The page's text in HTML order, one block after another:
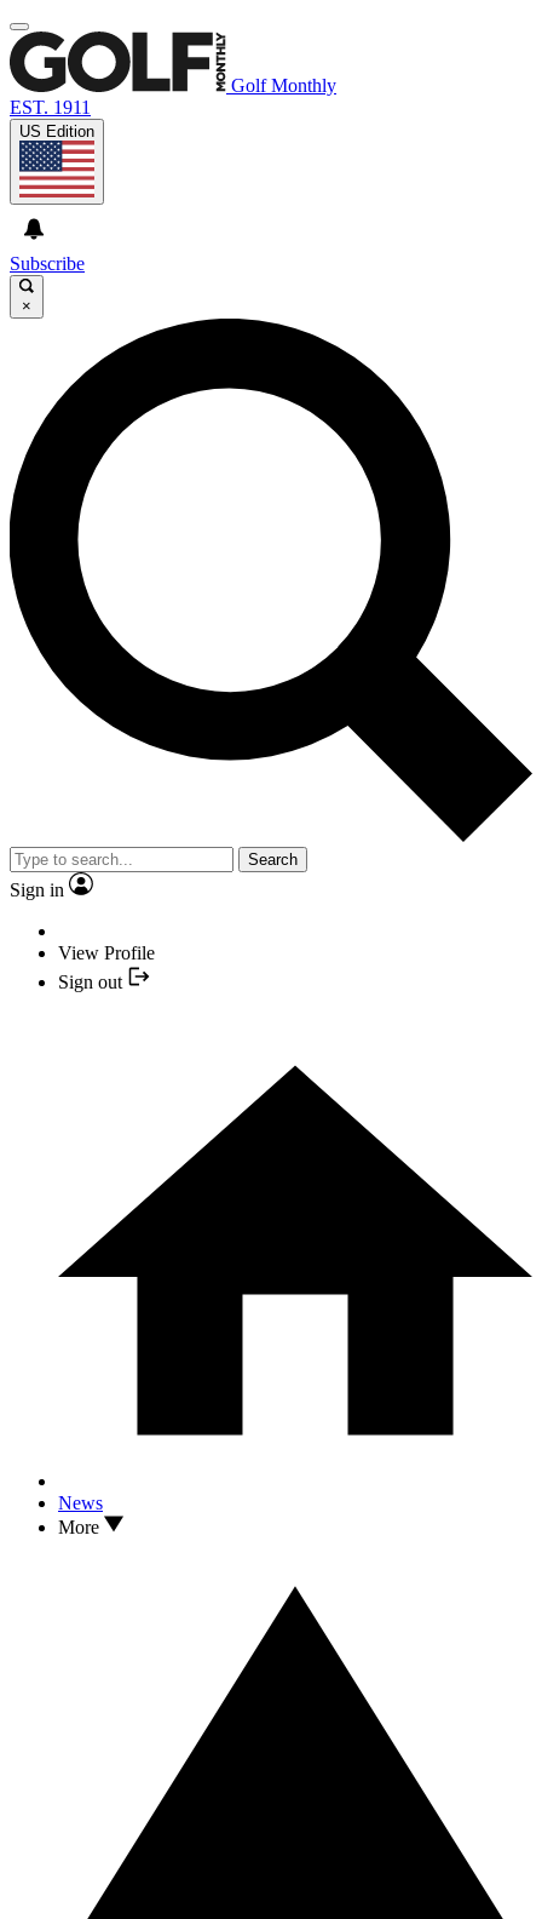
Golf Monthly
EST. 1911
US Edition
Subscribe
×
Search
Sign in
View Profile
Sign out
News
More